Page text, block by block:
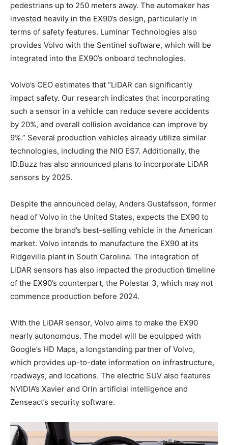
pedestrians up to 250 meters away. The automaker has
invested heavily in the EX90’s design, particularly in
terms of safety features. Luminar Technologies also
provides Volvo with the Sentinel software, which will be
integrated into the EX90’s onboard technologies.
Volvo’s CEO estimates that “LiDAR can significantly
impact safety. Our research indicates that incorporating
such a sensor in a vehicle can reduce severe accidents
by 20%, and overall collision avoidance can improve by
9%.” Several production vehicles already utilize similar
technologies, including the NIO ES7. Additionally, the
ID.Buzz has also announced plans to incorporate LiDAR
sensors by 2025.
Despite the announced delay, Anders Gustafsson, former
head of Volvo in the United States, expects the EX90 to
become the brand’s best-selling vehicle in the American
market. Volvo intends to manufacture the EX90 at its
Ridgeville plant in South Carolina. The integration of
LiDAR sensors has also impacted the production timeline
of the EX90’s counterpart, the Polestar 3, which may not
commence production before 2024.
With the LiDAR sensor, Volvo aims to make the EX90
nearly autonomous. The model will be equipped with
Google’s HD Maps, a longstanding partner of Volvo,
which provides up-to-date information on infrastructure,
roadways, and locations. The electric SUV also features
NVIDIA’s Xavier and Orin artificial intelligence and
Zenseact’s security software.